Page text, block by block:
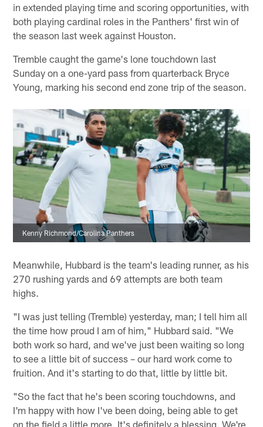
in extended playing time and scoring opportunities, with
both playing cardinal roles in the Panthers' first win of
the season last week against Houston.
Tremble caught the game's lone touchdown last
Sunday on a one-yard pass from quarterback Bryce
Young, marking his second end zone trip of the season.
Kenny Richmond/Carolina Panthers
Meanwhile, Hubbard is the team's leading runner, as his
270 rushing yards and 69 attempts are both team
highs.
"I was just telling (Tremble) yesterday, man; I tell him all
the time how proud I am of him," Hubbard said. "We
both work so hard, and we've just been waiting so long
to see a little bit of success – our hard work come to
fruition. And it's starting to do that, little by little bit.
"So the fact that he's been scoring touchdowns, and
I'm happy with how I've been doing, being able to get
on the field a little more. It's definitely a blessing. We're